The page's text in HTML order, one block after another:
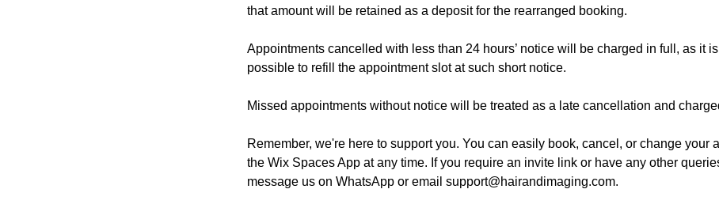
that amount will be retained as a deposit for the rearranged booking.
Appointments cancelled with less than 24 hours’ notice will be charged in full, as it
possible to refill the appointment slot at such short notice.
Missed appointments without notice will be treated as a late cancellation and
Remember, we're here to support you. You can easily book, cancel, or change your
the Wix Spaces App at any time. If you require an invite link or have any other
message us on WhatsApp or email support@hairandimaging.com.